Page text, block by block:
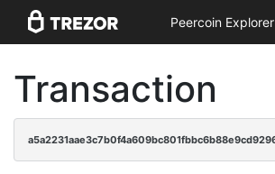
Peercoin Explorer
Transaction